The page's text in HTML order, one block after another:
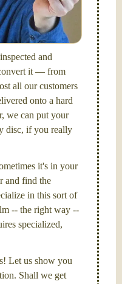
adegree in motion
Brooks Institute,
and
it — from
all our customers
onto a hard
we can put your
disc, if you really
it's in your
and find the
in this sort of
-- the right way --
specialized,
Let us show you
Shall we get